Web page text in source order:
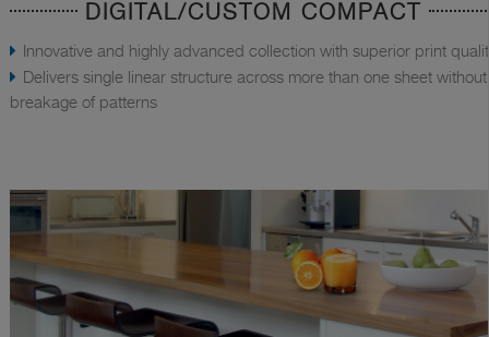
DIGITAL/CUSTOM COMPACT
Innovative and highly advanced collection with superior print
Delivers single linear structure across more than one sheet without
breakage of patterns